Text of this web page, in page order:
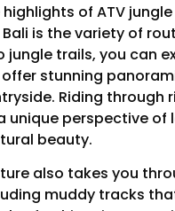
of ATV
is the variety of
jungle trails, you can
stunning
Riding through
unique perspective of
beauty.
also takes you
muddy tracks